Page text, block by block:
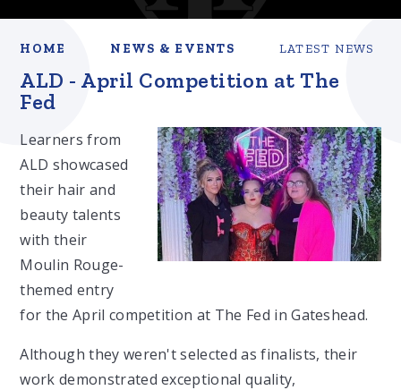
HOME NEWS & EVENTS LATEST NEWS
ALD - April Competition at The
Fed
Learners from
ALD showcased
their hair and
beauty talents
with their
Moulin Rouge-
themed entry
for the April competition at The Fed in Gateshead.
Although they weren't selected as finalists, their
work demonstrated exceptional quality,